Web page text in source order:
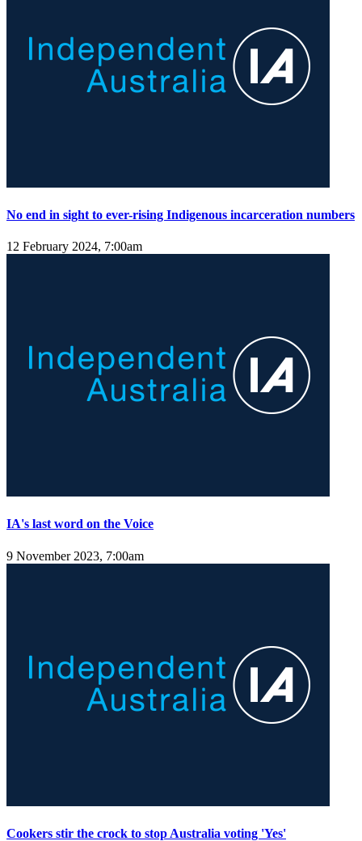
No end in sight to ever-rising Indigenous incarceration numbers
12 February 2024, 7:00am
IA's last word on the Voice
9 November 2023, 7:00am
Cookers stir the crock to stop Australia voting 'Yes'